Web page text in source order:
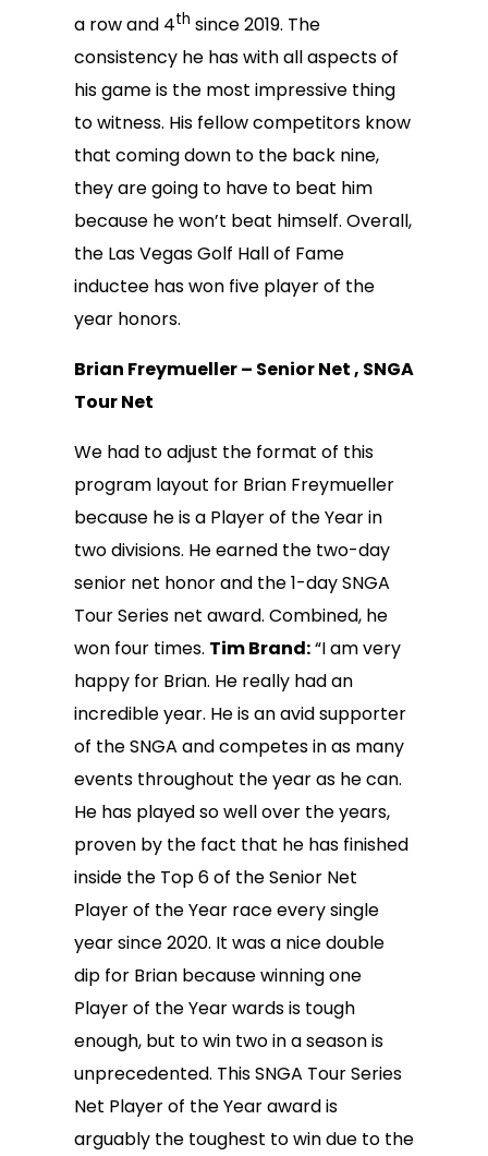
a row and 4th since 2019. The
consistency he has with all aspects of
his game is the most impressive thing
to witness. His fellow competitors know
that coming down to the back nine,
they are going to have to beat him
because he won’t beat himself. Overall,
the Las Vegas Golf Hall of Fame
inductee has won five player of the
year honors.
Brian Freymueller – Senior Net , SNGA
Tour Net
We had to adjust the format of this
program layout for Brian Freymueller
because he is a Player of the Year in
two divisions. He earned the two-day
senior net honor and the 1-day SNGA
Tour Series net award. Combined, he
won four times. Tim Brand:“I am very
happy for Brian. He really had an
incredible year. He is an avid supporter
of the SNGA and competes in as many
events throughout the year as he can.
He has played so well over the years,
proven by the fact that he has finished
inside the Top 6 of the Senior Net
Player of the Year race every single
year since 2020. It was a nice double
dip for Brian because winning one
Player of the Year wards is tough
enough, but to win two in a season is
unprecedented. This SNGA Tour Series
Net Player of the Year award is
arguably the toughest to win due to the